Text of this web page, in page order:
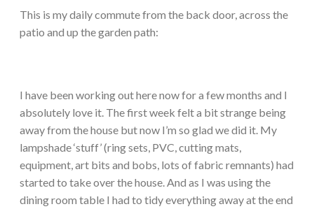
This is my daily commute from the back door, across the
patio and up the garden path:
I have been working out here now for a few months and I
absolutely love it. The first week felt a bit strange being
away from the house but now I’m so glad we did it. My
lampshade ‘stuff’ (ring sets, PVC, cutting mats,
equipment, art bits and bobs, lots of fabric remnants) had
started to take over the house. And as I was using the
dining room table I had to tidy everything away at the end